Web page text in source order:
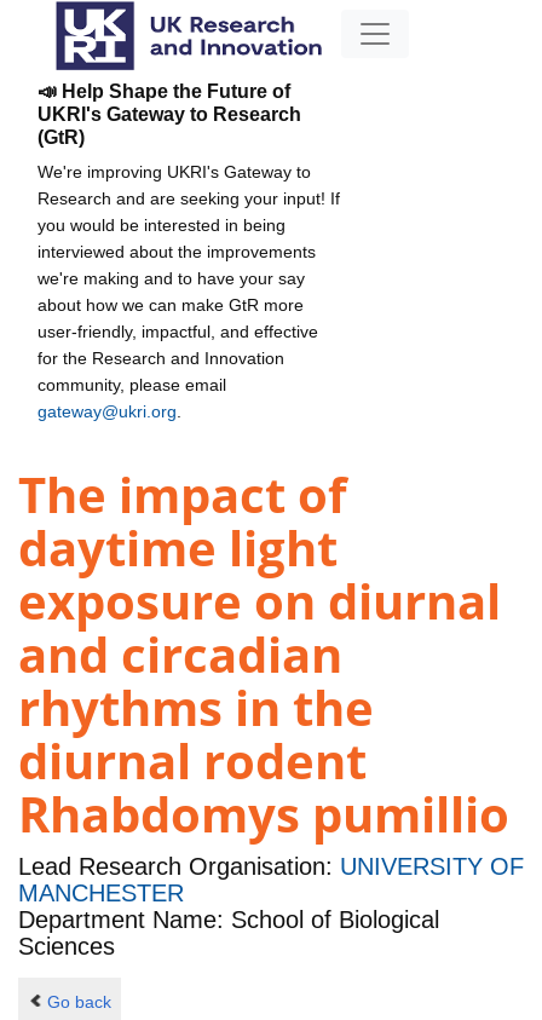
📣 Help Shape the Future of
UKRI's Gateway to Research
(GtR)
We're improving UKRI's Gateway to
Research and are seeking your input! If
you would be interested in being
interviewed about the improvements
we're making and to have your say
about how we can make GtR more
user-friendly, impactful, and effective
for the Research and Innovation
community, please email
gateway@ukri.org
The impact of
daytime light
exposure on diurnal
and circadian
rhythms in the
diurnal rodent
Rhabdomys pumillio
Lead Research Organisation: UNIVERSITY OF
MANCHESTER
Department Name: School of Biological
Sciences
Go back